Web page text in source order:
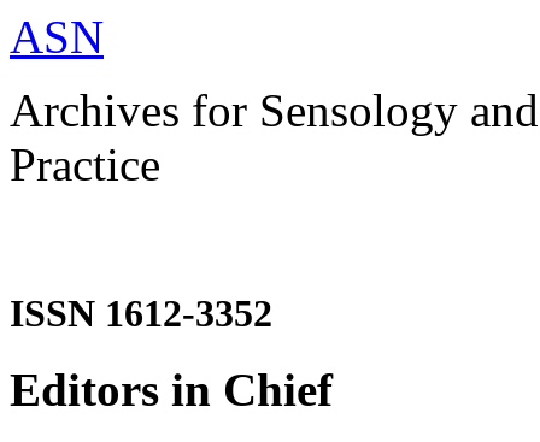
ASN
Archives for Sensology
Practice
ISSN 1612-3352
Editors in Chief